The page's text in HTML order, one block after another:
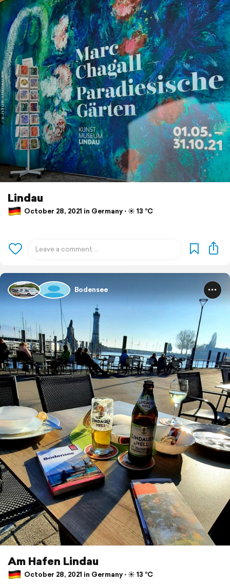
Lindau
October 28, 2021 in Germany ⋅ ☀️ 13 °C
Bodensee
Am Hafen Lindau
October 28, 2021 in Germany ⋅ ☀️ 13 °C